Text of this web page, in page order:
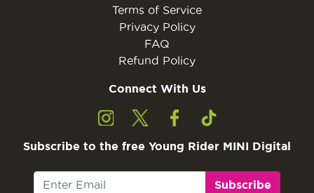
Terms of Service
Privacy Policy
FAQ
Refund Policy
Connect With Us
Subscribe to the free Young Rider MINI Digital
Subscribe